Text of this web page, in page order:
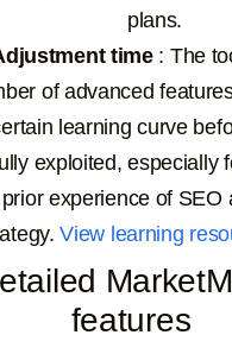
plans.
time: The
of advanced
learning curve
exploited, especially
experience of SEO
View learning
features